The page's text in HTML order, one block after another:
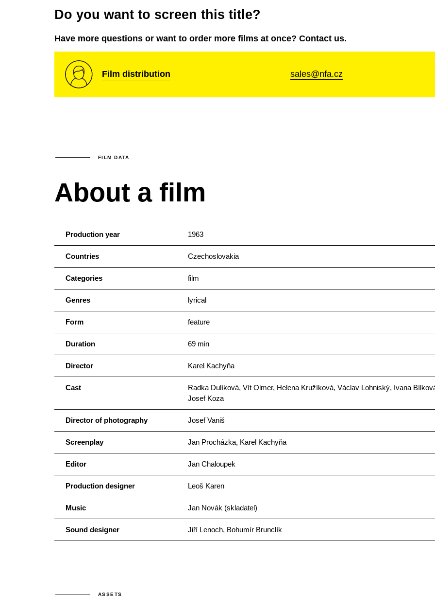
Do you want to screen this title?
Have more questions or want to order more films at once? Contact us.
Film distribution sales@nfa.cz
FILM DATA
About a film
Production year 1963
Countries Czechoslovakia
Categories film
Genres lyrical
Form feature
Duration 69 min
Director Karel Kachyňa
Cast
Radka Dulíková, Vít Olmer, Helena Kružíková, Václav Lohniský, Ivana
Josef Koza
Director of photography Josef Vaniš
Screenplay Jan Procházka, Karel Kachyňa
Editor Jan Chaloupek
Production designer Leoš Karen
Music Jan Novák (skladatel)
Sound designer Jiří Lenoch, Bohumír Brunclík
ASSETS